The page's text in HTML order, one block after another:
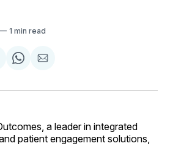
1 min read
Share
WhatsApp
Share
Email
a leader in integrated
patient engagement solutions,